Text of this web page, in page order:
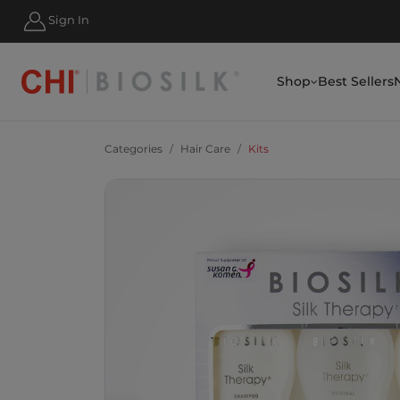
Sign In
FOR ORDERS OVER $50
Shop Best Sellers
Categories Hair Care Kits